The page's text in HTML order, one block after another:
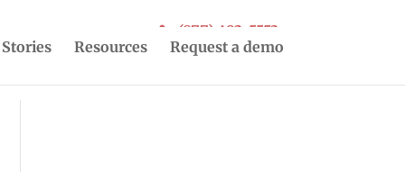
(877) 493-5553
Stories
Resources Request a demo